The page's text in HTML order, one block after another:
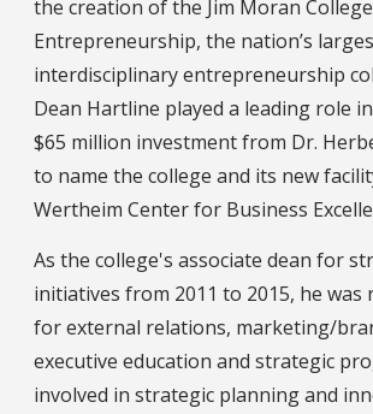
the creation of the Jim Moran
Entrepreneurship, the nation’s
interdisciplinary entrepreneurship
Dean Hartline played a leading role
$65 million investment from Dr.
to name the college and its new
Wertheim Center for Business
As the college's associate dean for
initiatives from 2011 to 2015, he was
for external relations, marketing/
executive education and strategic
involved in strategic planning and